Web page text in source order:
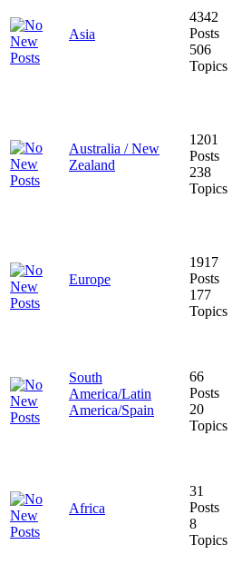
Asia
4342
Posts
506
Topics
Australia / New
Zealand
1201
Posts
238
Topics
Europe
1917
Posts
177
Topics
South
America/Latin
America/Spain
66
Posts
20
Topics
Africa
31
Posts
8
Topics